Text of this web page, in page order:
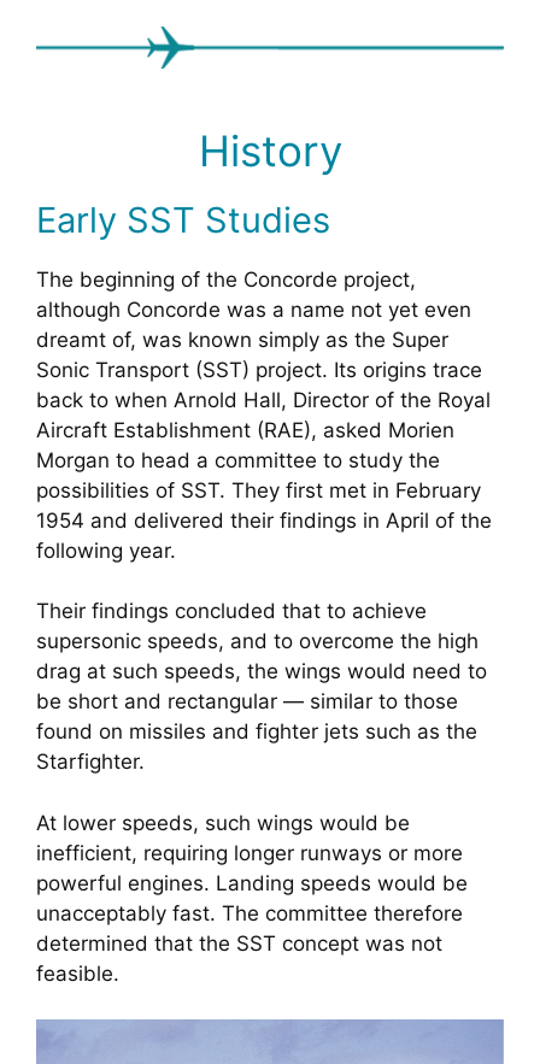
History
Early SST Studies
The beginning of the Concorde project,
although Concorde was a name not yet even
dreamt of, was known simply as the Super
Sonic Transport (SST) project. Its origins trace
back to when Arnold Hall, Director of the Royal
Aircraft Establishment (RAE), asked Morien
Morgan to head a committee to study the
possibilities of SST. They first met in February
1954 and delivered their findings in April of the
following year.
Their findings concluded that to achieve
supersonic speeds, and to overcome the high
drag at such speeds, the wings would need to
be short and rectangular — similar to those
found on missiles and fighter jets such as the
Starfighter.
At lower speeds, such wings would be
inefficient, requiring longer runways or more
powerful engines. Landing speeds would be
unacceptably fast. The committee therefore
determined that the SST concept was not
feasible.